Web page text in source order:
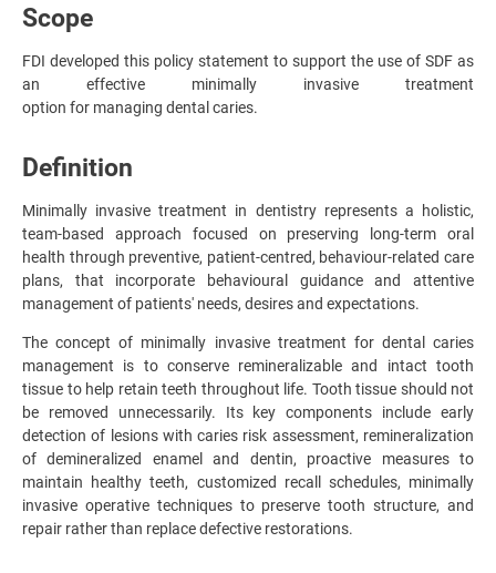
Scope
FDI developed this policy statement to support the use of SDF as
an effective minimally invasive treatment
option for managing dental caries.
Definition
Minimally invasive treatment in dentistry represents a holistic,
team-based approach focused on preserving long-term oral
health through preventive, patient-centred, behaviour-related care
plans, that incorporate behavioural guidance and attentive
management of patients' needs, desires and expectations.
The concept of minimally invasive treatment for dental caries
management is to conserve remineralizable and intact tooth
tissue to help retain teeth throughout life. Tooth tissue should not
be removed unnecessarily. Its key components include early
detection of lesions with caries risk assessment, remineralization
of demineralized enamel and dentin, proactive measures to
maintain healthy teeth, customized recall schedules, minimally
invasive operative techniques to preserve tooth structure, and
repair rather than replace defective restorations.